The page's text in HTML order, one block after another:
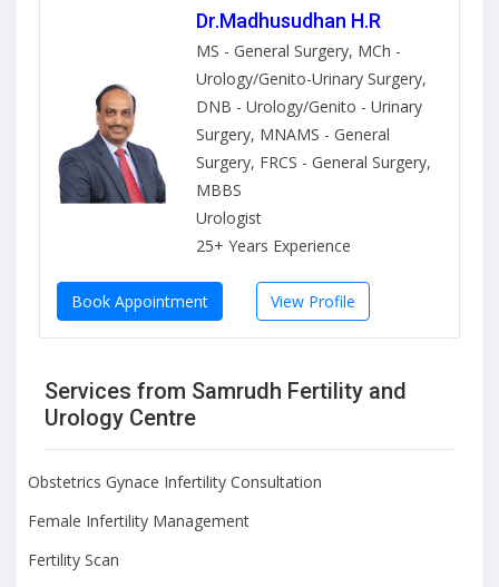
Dr.Madhusudhan H.R
MS - General Surgery, MCh -
Urology/Genito-Urinary Surgery,
DNB - Urology/Genito - Urinary
Surgery, MNAMS - General
Surgery, FRCS - General Surgery,
MBBS
Urologist
25+ Years Experience
Book Appointment View Profile
Services from Samrudh Fertility and
Urology Centre
Obstetrics Gynace Infertility Consultation
Female Infertility Management
Fertility Scan